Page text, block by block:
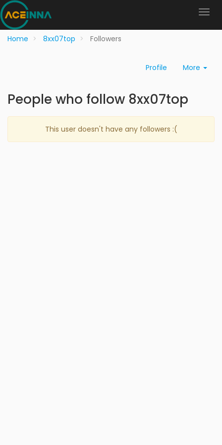
Home 8xx07top Followers
Profile More
People who follow 8xx07top
This user doesn't have any followers :(